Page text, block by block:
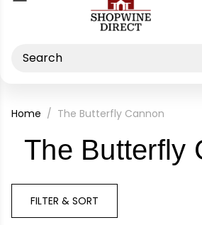
Search
Home The Butterfly Cannon
The Butterfly
FILTER & SORT